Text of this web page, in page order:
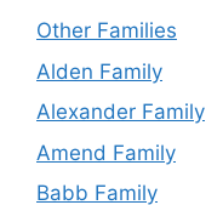
Other Families
Alden Family
Alexander Family
Amend Family
Babb Family